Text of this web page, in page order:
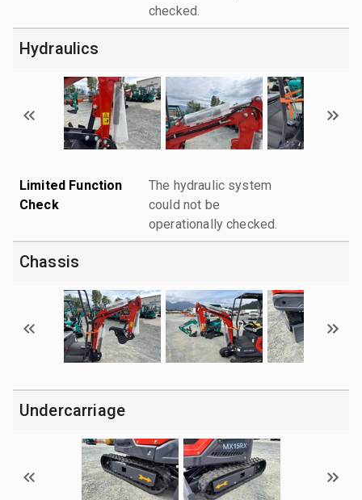
checked.
Hydraulics
Limited Function
Check
The hydraulic system
could not be
operationally checked.
Chassis
Undercarriage